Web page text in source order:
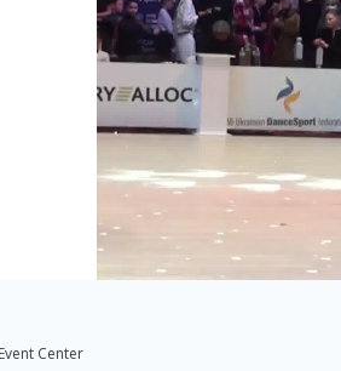
Center